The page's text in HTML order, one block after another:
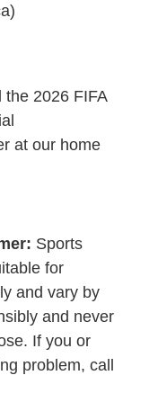
the 2026 FIFA
at our home
Sports
for
and vary by
and never
If you or
problem, call